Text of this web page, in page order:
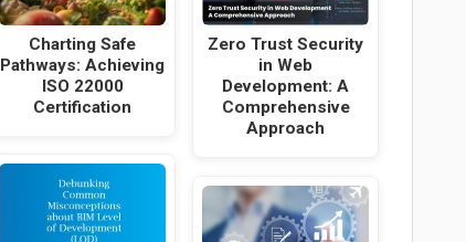
Charting Safe
Pathways: Achieving
ISO 22000
Certification
Zero Trust Security
in Web
Development: A
Comprehensive
Approach